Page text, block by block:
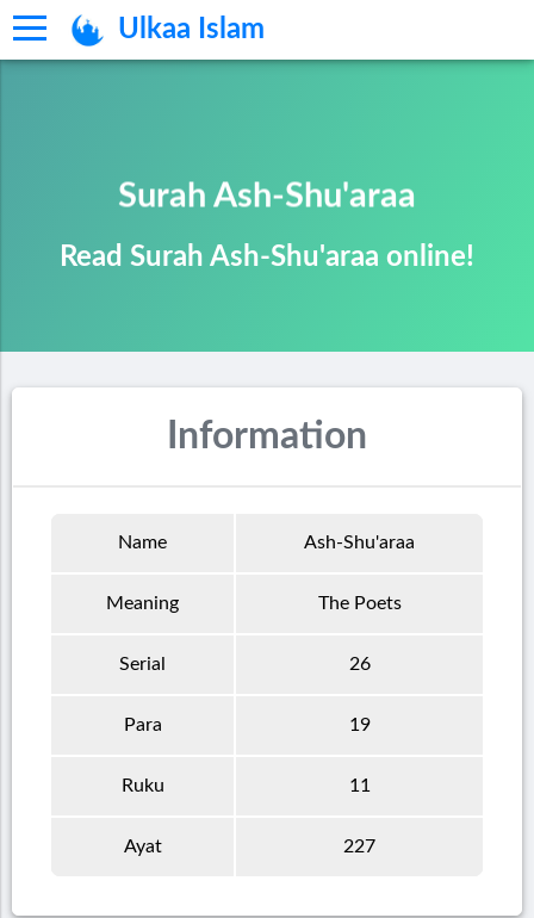
Ulkaa Islam
Surah Ash-Shu'araa
Read Surah Ash-Shu'araa online!
Information
Name Ash-Shu'araa
Meaning The Poets
Serial 26
Para 19
Ruku 11
Ayat 227